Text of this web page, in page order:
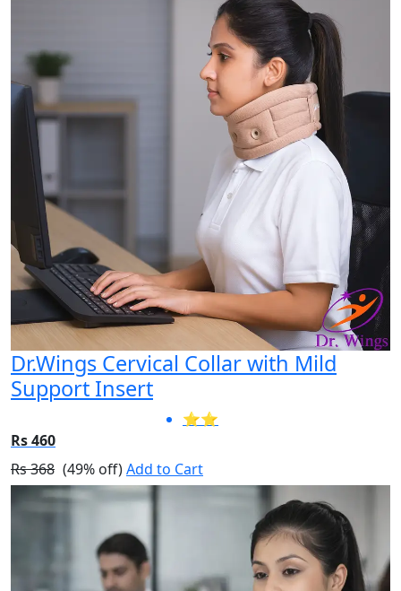
Dr.Wings Cervical Collar with Mild
Support Insert
⭐⭐
Rs 460
Rs 368 (49% off)Add to Cart